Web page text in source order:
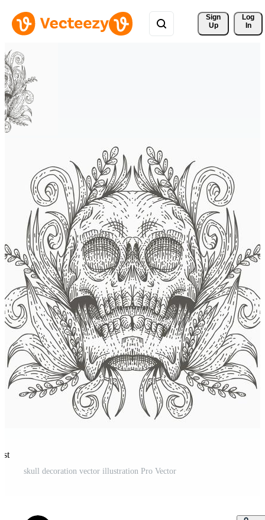
Sign
Up
Log
In
skull decoration vector illustration Pro Vector